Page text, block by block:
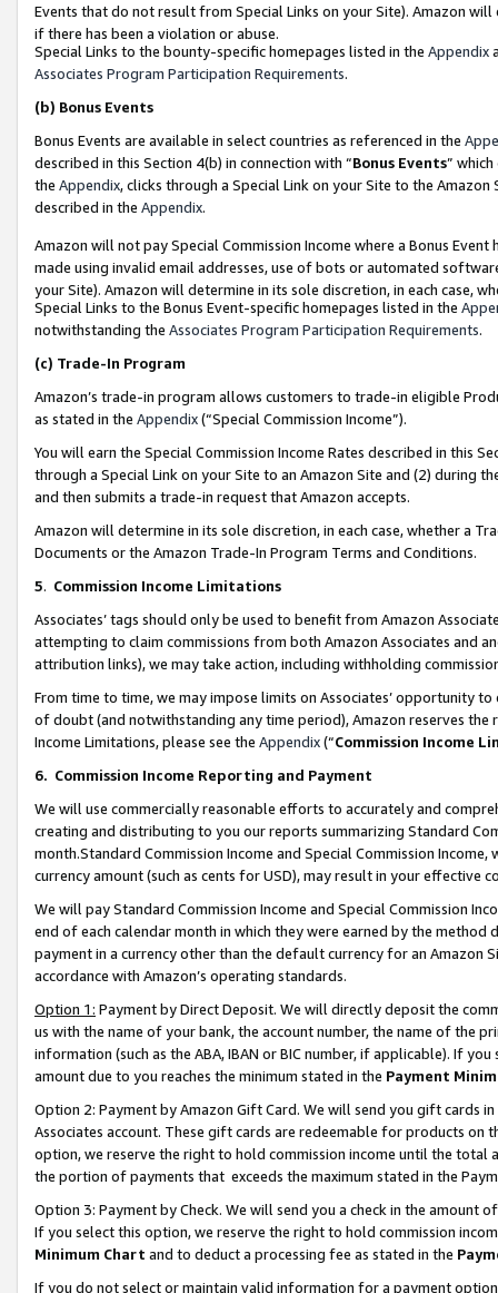
Events that do not result from Special Links on your Site). Amazon
if there has been a violation or abuse.
Special Links to the bounty-specific homepages listed in the Appendix
Associates Program Participation Requirements.
(b) Bonus Events
Bonus Events are available in select countries as referenced in the
described in this Section 4(b) in connection with “Bonus Events”
the Appendix, clicks through a Special Link on your Site to the
described in the Appendix.
Amazon will not pay Special Commission Income where a Bonus
made using invalid email addresses, use of bots or automated
your Site). Amazon will determine in its sole discretion, in each case,
Special Links to the Bonus Event-specific homepages listed in the
notwithstanding the Associates Program Participation Requirements.
(c) Trade-In Program
Amazon’s trade-in program allows customers to trade-in eligible
as stated in the Appendix(“Special Commission Income”).
You will earn the Special Commission Income Rates described in this
through a Special Link on your Site to an Amazon Site and (2) during
and then submits a trade-in request that Amazon accepts.
Amazon will determine in its sole discretion, in each case, whether a
Documents or the Amazon Trade-In Program Terms and Conditions.
5. Commission Income Limitations
Associates’ tags should only be used to benefit from Amazon
attempting to claim commissions from both Amazon Associates and
attribution links), we may take action, including withholding
From time to time, we may impose limits on Associates’ opportunity
of doubt (and notwithstanding any time period), Amazon reserves
Income Limitations, please see the Appendix(“Commission Income
6. Commission Income Reporting and Payment
We will use commercially reasonable efforts to accurately and
creating and distributing to you our reports summarizing Standard
month.Standard Commission Income and Special Commission
currency amount (such as cents for USD), may result in your
We will pay Standard Commission Income and Special Commission
end of each calendar month in which they were earned by the
payment in a currency other than the default currency for an Amazon
accordance with Amazon’s operating standards.
Option 1: Payment by Direct Deposit. We will directly deposit the
us with the name of your bank, the account number, the name of the
information (such as the ABA, IBAN or BIC number, if applicable). If
amount due to you reaches the minimum stated in the Payment
Option 2: Payment by Amazon Gift Card. We will send you gift cards
Associates account. These gift cards are redeemable for products
option, we reserve the right to hold commission income until the total
the portion of payments that exceeds the maximum stated in the
Option 3: Payment by Check. We will send you a check in the amount
If you select this option, we reserve the right to hold commission
Minimum Chart and to deduct a processing fee as stated in the
If you do not select or maintain valid information for a payment